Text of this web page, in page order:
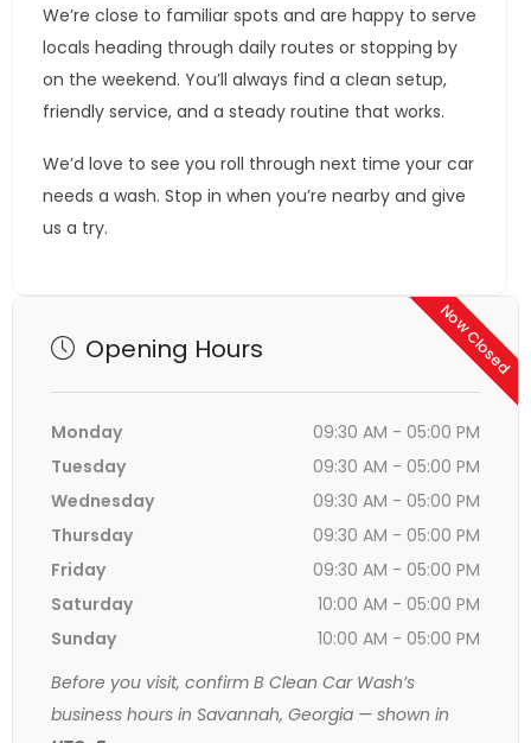
We’re close to familiar spots and are happy to serve
locals heading through daily routes or stopping by
on the weekend. You’ll always find a clean setup,
friendly service, and a steady routine that works.
We’d love to see you roll through next time your car
needs a wash. Stop in when you’re nearby and give
us a try.
Now Closed
Opening Hours
Monday
09:30 AM - 05:00 PM
Tuesday
09:30 AM - 05:00 PM
Wednesday
09:30 AM - 05:00 PM
Thursday
09:30 AM - 05:00 PM
Friday
09:30 AM - 05:00 PM
Saturday
10:00 AM - 05:00 PM
Sunday
10:00 AM - 05:00 PM
Before you visit, confirm B Clean Car Wash’s
business hours in Savannah, Georgia — shown in